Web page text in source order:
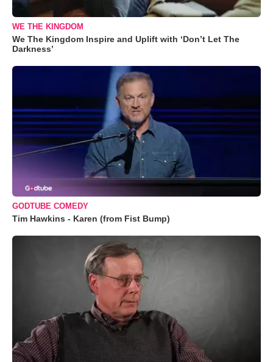
WE THE KINGDOM
We The Kingdom Inspire and Uplift with ‘Don’t Let The
Darkness’
GODTUBE COMEDY
Tim Hawkins - Karen (from Fist Bump)